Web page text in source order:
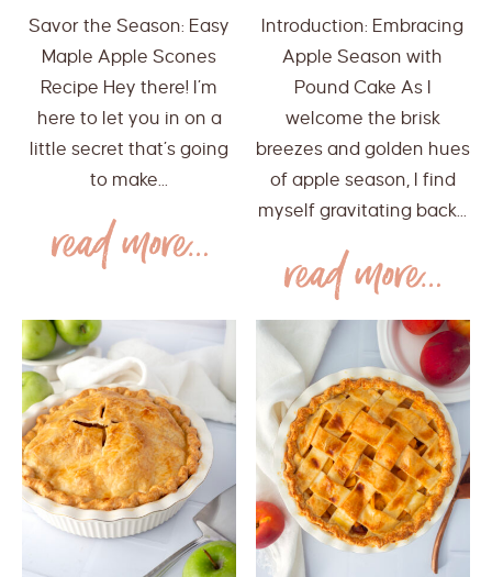
Savor the Season: Easy
Maple Apple Scones
Recipe Hey there! I’m
here to let you in on a
little secret that’s going
to make...
Introduction: Embracing
Apple Season with
Pound Cake As I
welcome the brisk
breezes and golden hues
of apple season, I find
myself gravitating back...